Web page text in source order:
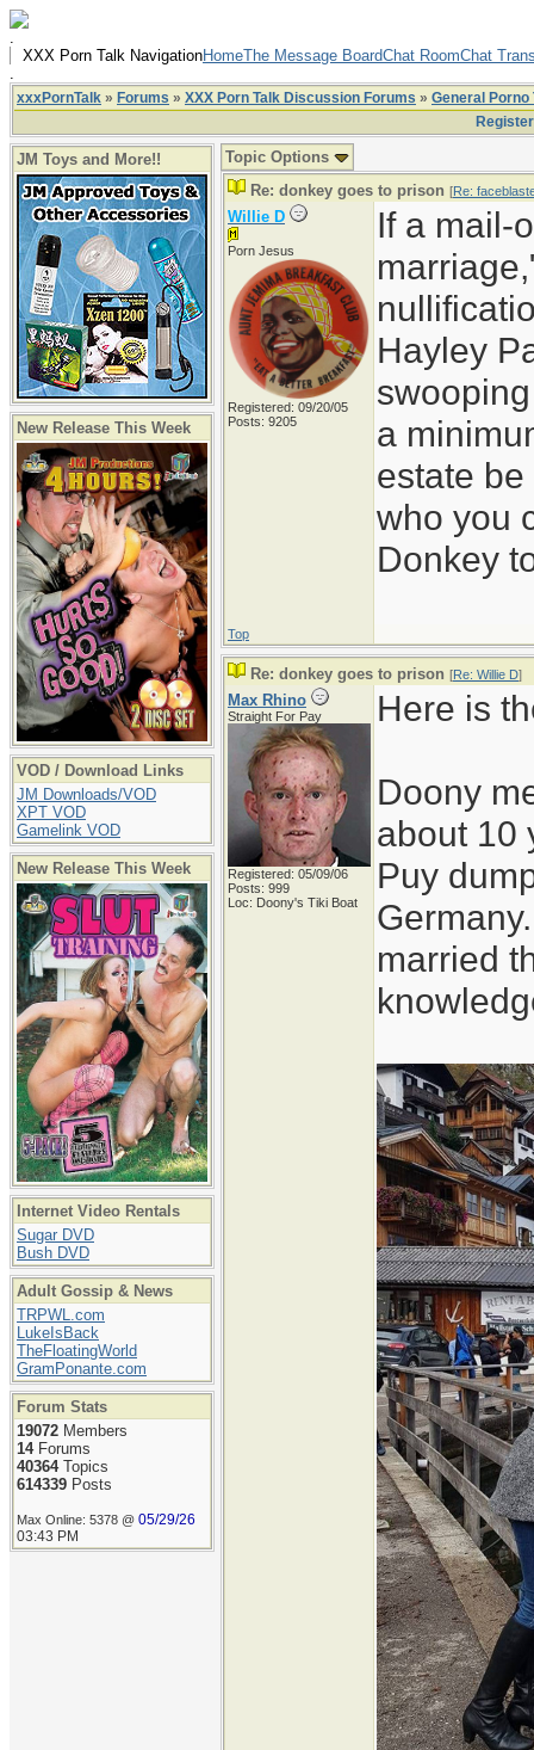
.
XXX Porn Talk NavigationHomeThe Message BoardChat RoomChat
.
xxxPornTalk » Forums » XXX Porn Talk Discussion Forums » General Porno
JM Toys and More!!
New Release This Week
VOD / Download Links
JM Downloads/VOD
XPT VOD
Gamelink VOD
New Release This Week
Internet Video Rentals
Sugar DVD
Bush DVD
Adult Gossip & News
TRPWL.com
LukeIsBack
TheFloatingWorld
GramPonante.com
Forum Stats
19072 Members
14Forums
40364Topics
614339 Posts
Max Online: 5378 @ 05/29/26
03:43 PM
Topic Options
Re: donkey goes to prison [Re:
Willie D
Porn Jesus
Registered: 09/20/05
Posts: 9205
If a mail-
Hayley
a
estate
who you
Donkey
Top
Re: donkey goes to prison [Re: Willie D]
Max Rhino
Straight For Pay
Registered: 05/09/06
Posts: 999
Loc: Doony's Tiki Boat
Here is
Doony
about 10
Puy
married